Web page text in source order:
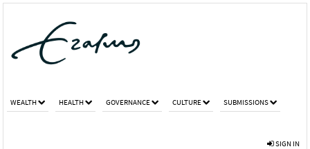
WEALTH HEALTH GOVERNANCE CULTURE SUBMISSIONS
SIGN IN